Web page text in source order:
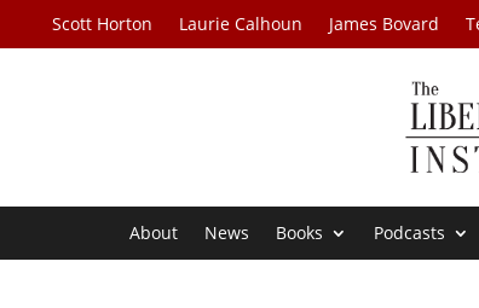
Scott Horton Laurie Calhoun James Bovard
About News Books Podcasts